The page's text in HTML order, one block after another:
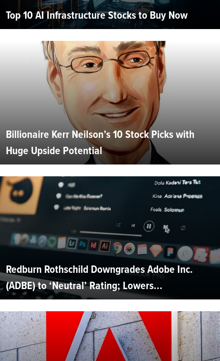
Top 10 AI Infrastructure Stocks to Buy Now
Billionaire Kerr Neilson’s 10 Stock Picks with
Huge Upside Potential
Redburn Rothschild Downgrades Adobe Inc.
(ADBE) to ‘Neutral’ Rating; Lowers...